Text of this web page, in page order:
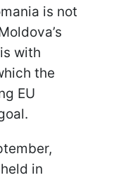
is not
with
the
EU
in